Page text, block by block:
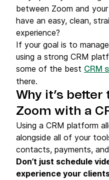
between Zoom and
have an easy, clean,
experience?
If your goal is to
using a strong CRM
some of the best CRM
there.
Why it’s
Zoom with a
Using a CRM platform
alongside all of your
contacts, payments,
Don’t just schedule
experience your